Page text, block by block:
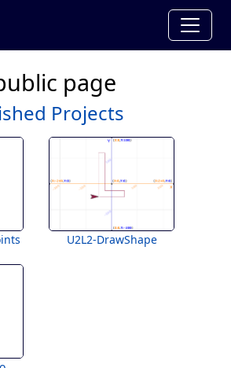
page
Projects
U2L2-DrawShape